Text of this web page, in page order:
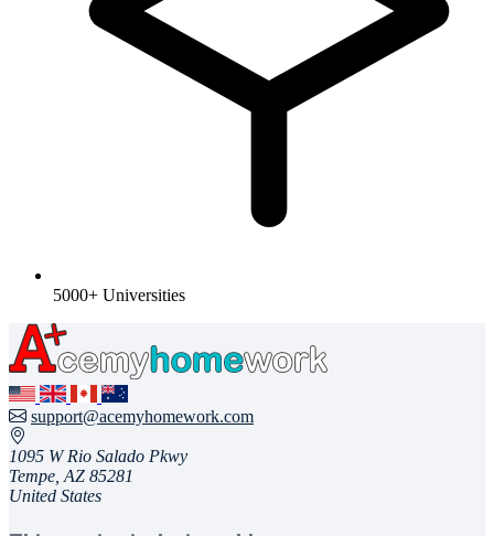
5000+ Universities
support@acemyhomework.com
1095 W Rio Salado Pkwy
Tempe, AZ 85281
United States